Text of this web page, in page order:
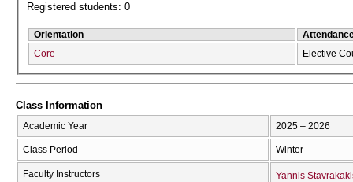
Registered students: 0
Orientation
Core
Elective
Class Information
Academic Year 2025 – 2026
Class Period Winter
Faculty Instructors Yannis